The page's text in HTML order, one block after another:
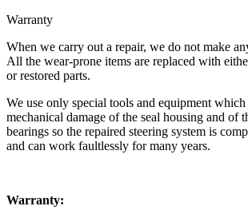
Warranty
When we carry out a repair, we do not make
All the wear-prone items are replaced with
or restored parts.
We use only special tools and equipment
mechanical damage of the seal housing and of
bearings so the repaired steering system is
and can work faultlessly for many years.
Warranty: